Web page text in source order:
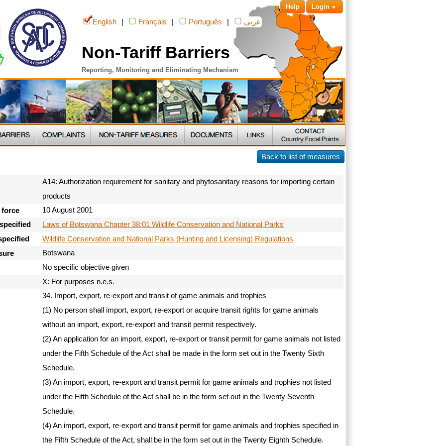
Login
Help
English Français Português عربي
Non-Tariff Barriers
Reporting, Monitoring and Eliminating Mechanism
Back to list of measures
A14: Authorization requirement for sanitary and phytosanitary reasons for importing certain
products
force
10 August 2001
Laws of Botswana Chapter 38:01 Wildlife Conservation and National Parks
Wildlife Conservation and National Parks (Hunting and Licensing) Regulations
Botswana
No specific objective given
X: For purposes n.e.s.
34. Import, export, re-export and transit of game animals and trophies
(1) No person shall import, export, re-export or acquire transit rights for game animals
without an import, export, re-export and transit permit respectively.
(2) An application for an import, export, re-export or transit permit for game animals not listed
under the Fifth Schedule of the Act shall be made in the form set out in the Twenty Sixth
Schedule.
(3) An import, export, re-export and transit permit for game animals and trophies not listed
under the Fifth Schedule of the Act shall be in the form set out in the Twenty Seventh
Schedule.
(4) An import, export, re-export and transit permit for game animals and trophies specified in
the Fifth Schedule of the Act, shall be in the form set out in the Twenty Eighth Schedule.